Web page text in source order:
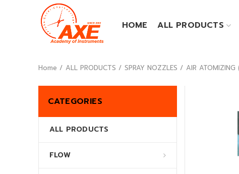
HOME ALL PRODUCTS
Home ALL PRODUCTS SPRAY NOZZLES AIR ATOMIZING
CATEGORIES
ALL PRODUCTS
FLOW